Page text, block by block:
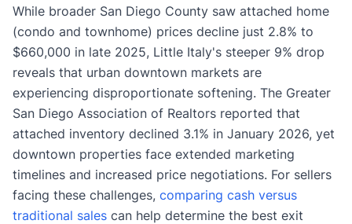
While broader San Diego County saw attached home
(condo and townhome) prices decline just 2.8% to
$660,000 in late 2025, Little Italy's steeper 9% drop
reveals that urban downtown markets are
experiencing disproportionate softening. The Greater
San Diego Association of Realtors reported that
attached inventory declined 3.1% in January 2026, yet
downtown properties face extended marketing
timelines and increased price negotiations. For sellers
facing these challenges, comparing cash versus
traditional sales can help determine the best exit